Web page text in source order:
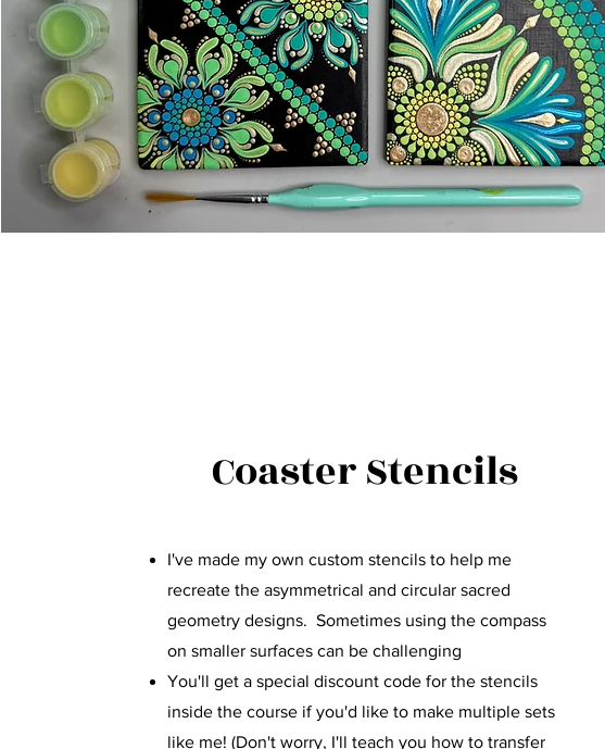
Coaster Stencils
I've made my own custom stencils to help me
recreate the asymmetrical and circular sacred
geometry designs. Sometimes using the compass
on smaller surfaces can be challenging
You'll get a special discount code for the stencils
inside the course if you'd like to make multiple sets
like me! (Don't worry, I'll teach you how to transfer